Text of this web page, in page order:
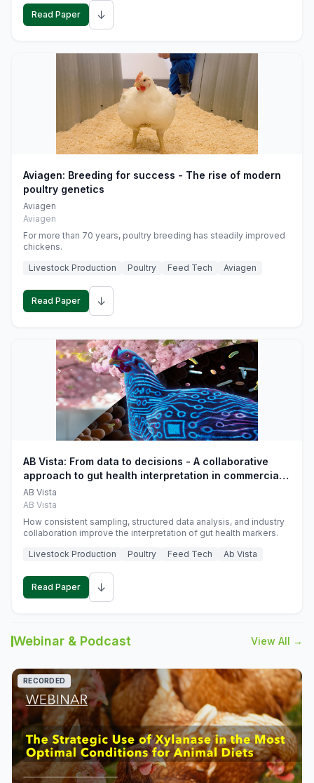
Read Paper ↓
Aviagen: Breeding for success - The rise of modern
poultry genetics
Aviagen
Aviagen
For more than 70 years, poultry breeding has steadily improved
chickens.
Livestock Production
Poultry Feed Tech Aviagen
Read Paper ↓
AB Vista: From data to decisions - A collaborative
approach to gut health interpretation in commercial
monogastric animal trials
AB Vista
AB Vista
How consistent sampling, structured data analysis, and industry
collaboration improve the interpretation of gut health markers.
Livestock Production
Poultry Feed Tech Ab Vista
Read Paper ↓
Webinar & Podcast View All →
RECORDED